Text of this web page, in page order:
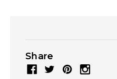
Share